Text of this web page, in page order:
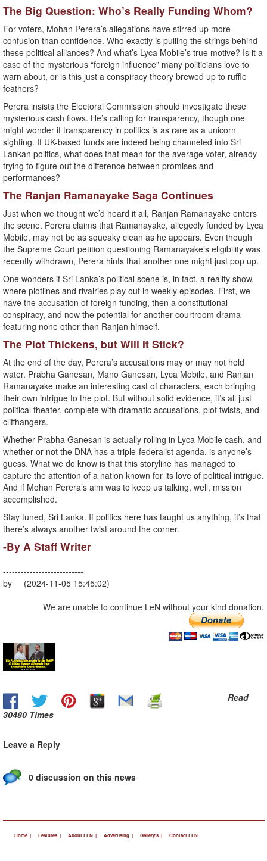
The Big Question: Who’s Really Funding Whom?
For voters, Mohan Perera’s allegations have stirred up more
confusion than confidence. Who exactly is pulling the strings behind
these political alliances? And what’s Lyca Mobile’s true motive? Is it a
case of the mysterious “foreign influence” many politicians love to
warn about, or is this just a conspiracy theory brewed up to ruffle
feathers?
Perera insists the Electoral Commission should investigate these
mysterious cash flows. He’s calling for transparency, though one
might wonder if transparency in politics is as rare as a unicorn
sighting. If UK-based funds are indeed being channeled into Sri
Lankan politics, what does that mean for the average voter, already
trying to figure out the difference between promises and
performances?
The Ranjan Ramanayake Saga Continues
Just when we thought we’d heard it all, Ranjan Ramanayake enters
the scene. Perera claims that Ramanayake, allegedly funded by Lyca
Mobile, may not be as squeaky clean as he appears. Even though
the Supreme Court petition questioning Ramanayake’s eligibility was
recently withdrawn, Perera hints that another one might just pop up.
One wonders if Sri Lanka’s political scene is, in fact, a reality show,
where plotlines and rivalries play out in weekly episodes. First, we
have the accusation of foreign funding, then a constitutional
conspiracy, and now the potential for another courtroom drama
featuring none other than Ranjan himself.
The Plot Thickens, but Will It Stick?
At the end of the day, Perera’s accusations may or may not hold
water. Prabha Ganesan, Mano Ganesan, Lyca Mobile, and Ranjan
Ramanayake make an interesting cast of characters, each bringing
their own intrigue to the plot. But without solid evidence, it’s all just
political theater, complete with dramatic accusations, plot twists, and
cliffhangers.
Whether Prabha Ganesan is actually rolling in Lyca Mobile cash, and
whether or not the DNA has a triple-federalist agenda, is anyone’s
guess. What we do know is that this storyline has managed to
capture the attention of a nation known for its love of political intrigue.
And if Mohan Perera’s aim was to keep us talking, well, mission
accomplished.
Stay tuned, Sri Lanka. If politics here has taught us anything, it’s that
there’s always another twist around the corner.
-By A Staff Writer
---------------------------
by (2024-11-05 15:45:02)
We are unable to continue LeN without your kind donation.
Read
30480 Times
Leave a Reply
0 discussion on this news
Home | Features | About LEN | Advertising | Gallery's | Contact LEN